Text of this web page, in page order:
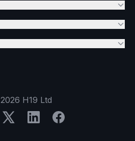
2026 H19 Ltd